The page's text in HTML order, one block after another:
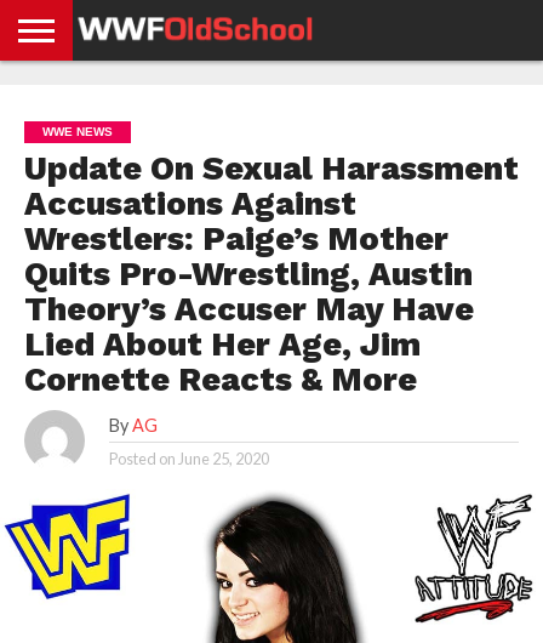
NEWS
NEWS
NEWS
BOXING
NEWS
SCHOOL
STORIES
APP
US
POLICY &
GDPR
WWE NEWS
Update On Sexual Harassment
Accusations Against
Wrestlers: Paige’s Mother
Quits Pro-Wrestling, Austin
Theory’s Accuser May Have
Lied About Her Age, Jim
Cornette Reacts & More
By AG
Posted on June 25, 2020